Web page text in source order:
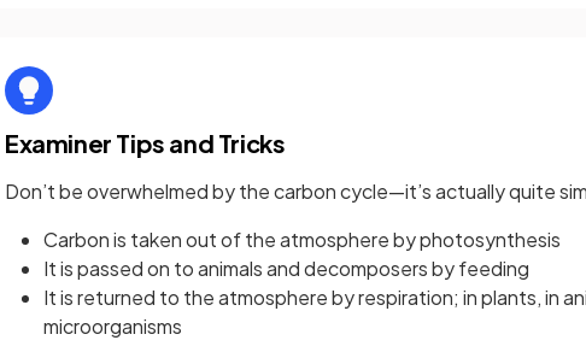
Examiner Tips and Tricks
Don’t be overwhelmed by the carbon cycle—it’s actually quite
Carbon is taken out of the atmosphere by photosynthesis
It is passed on to animals and decomposers by feeding
It is returned to the atmosphere by respiration; in plants, in
microorganisms